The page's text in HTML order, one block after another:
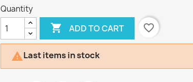
Quantity
 ADD TO CART favorite_border
Last items in stock